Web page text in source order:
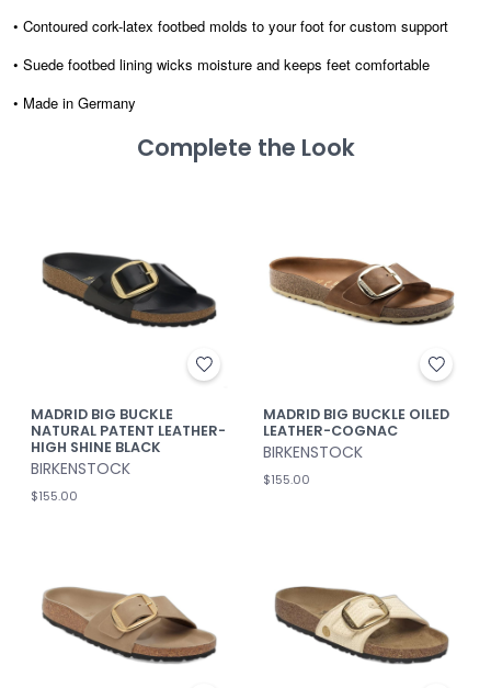
• Contoured cork-latex footbed molds to your foot for custom support
• Suede footbed lining wicks moisture and keeps feet comfortable
• Made in Germany
Complete the Look
MADRID BIG BUCKLE
NATURAL PATENT LEATHER-
HIGH SHINE BLACK
BIRKENSTOCK
$155.00
MADRID BIG BUCKLE OILED
LEATHER-COGNAC
BIRKENSTOCK
$155.00